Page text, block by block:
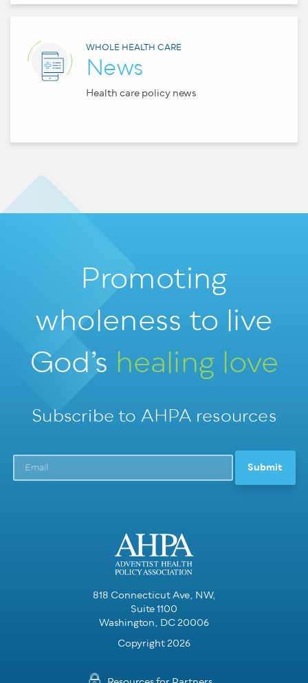
WHOLE HEALTH CARE
News
Health care policy news
Promoting
wholeness to live
God’s healing love
Subscribe to AHPA resources
818 Connecticut Ave, NW,
Suite 1100
Washington, DC 20006
Copyright 2026